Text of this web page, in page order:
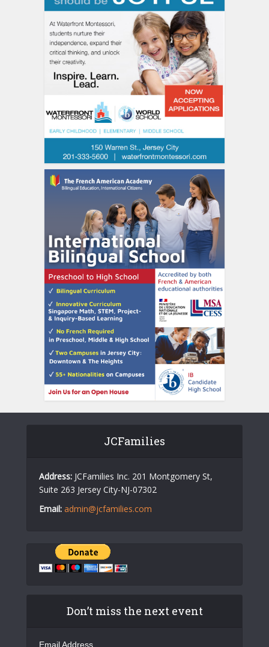
JCFamilies
Address: JCFamilies Inc. 201 Montgomery St,
Suite 263 Jersey City-NJ-07302
Email: admin@jcfamilies.com
Don’t miss the next event
Email Address